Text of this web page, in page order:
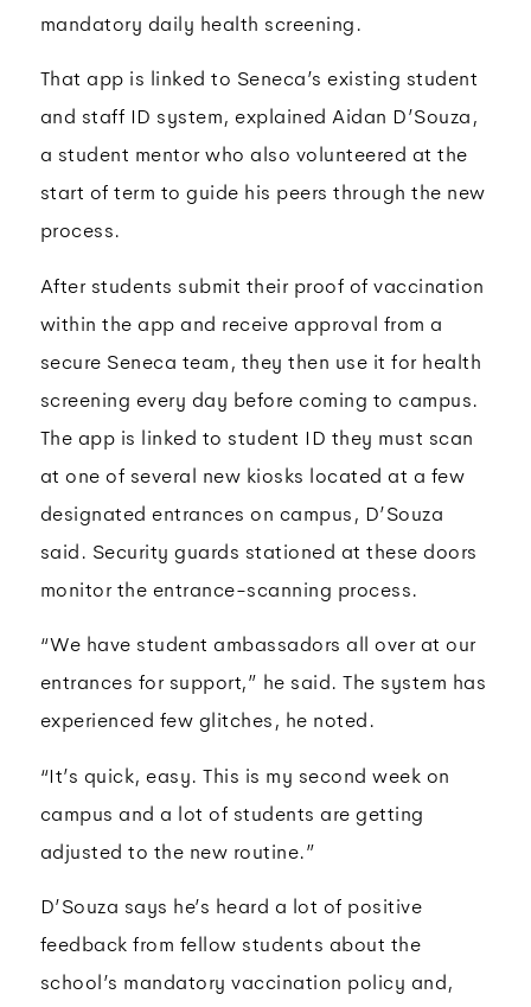
mandatory daily health screening.
That app is linked to Seneca’s existing student
and staff ID system, explained Aidan D’Souza,
a student mentor who also volunteered at the
start of term to guide his peers through the new
process.
After students submit their proof of vaccination
within the app and receive approval from a
secure Seneca team, they then use it for health
screening every day before coming to campus.
The app is linked to student ID they must scan
at one of several new kiosks located at a few
designated entrances on campus, D’Souza
said. Security guards stationed at these doors
monitor the entrance-scanning process.
“We have student ambassadors all over at our
entrances for support,” he said. The system has
experienced few glitches, he noted.
“It’s quick, easy. This is my second week on
campus and a lot of students are getting
adjusted to the new routine.”
D’Souza says he’s heard a lot of positive
feedback from fellow students about the
school’s mandatory vaccination policy and,